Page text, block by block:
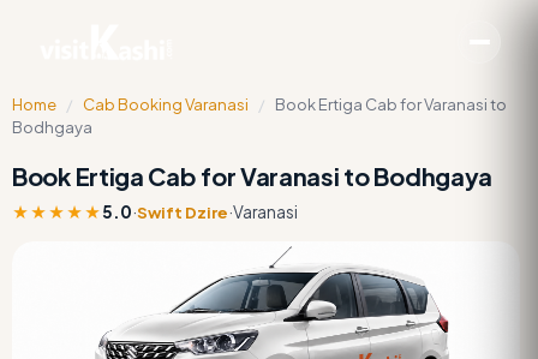
Home / Cab Booking Varanasi /
Book Ertiga Cab for Varanasi to
Bodhgaya
Book Ertiga Cab for Varanasi to Bodhgaya
★★★★★5.0·Swift Dzire·Varanasi